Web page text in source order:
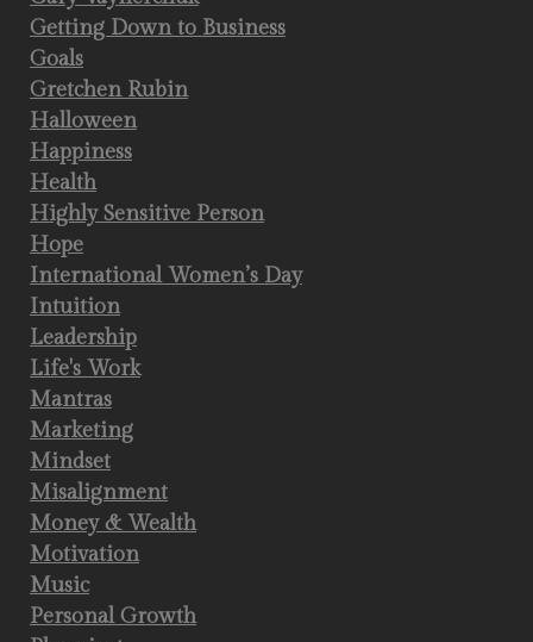
Getting Down to Business
Goals
Gretchen Rubin
Halloween
Happiness
Health
Highly Sensitive Person
Hope
International Women’s Day
Intuition
Leadership
Life's Work
Mantras
Marketing
Mindset
Misalignment
Money & Wealth
Motivation
Music
Personal Growth